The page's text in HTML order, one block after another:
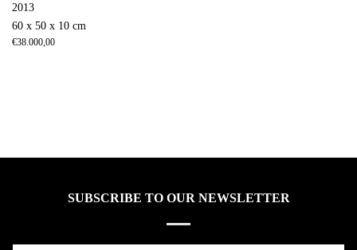
2013
60 x 50 x 10 cm
€38.000,00
SUBSCRIBE TO OUR NEWSLETTER